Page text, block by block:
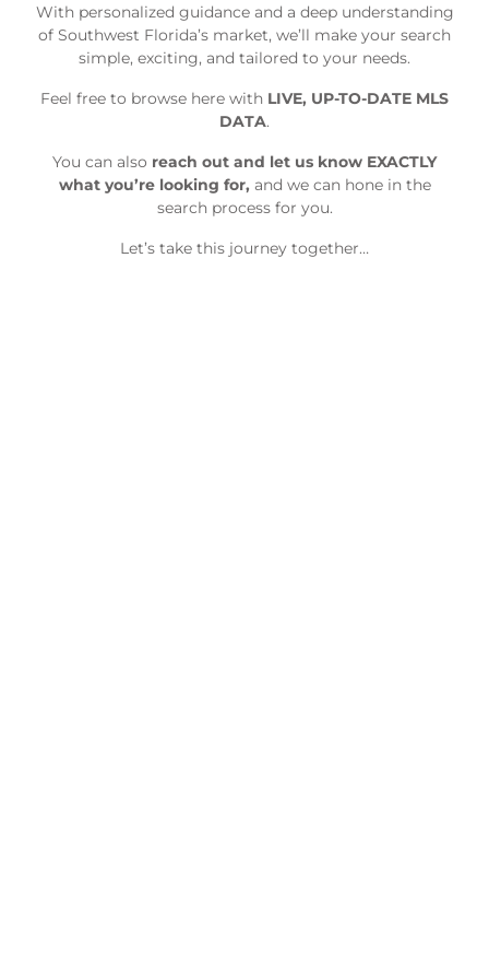
With personalized guidance and a deep understanding
of Southwest Florida’s market, we’ll make your search
simple, exciting, and tailored to your needs.
Feel free to browse here with LIVE, UP-TO-DATE MLS
DATA.
You can also reach out and let us know EXACTLY
what you’re looking for, and we can hone in the
search process for you.
Let’s take this journey together…